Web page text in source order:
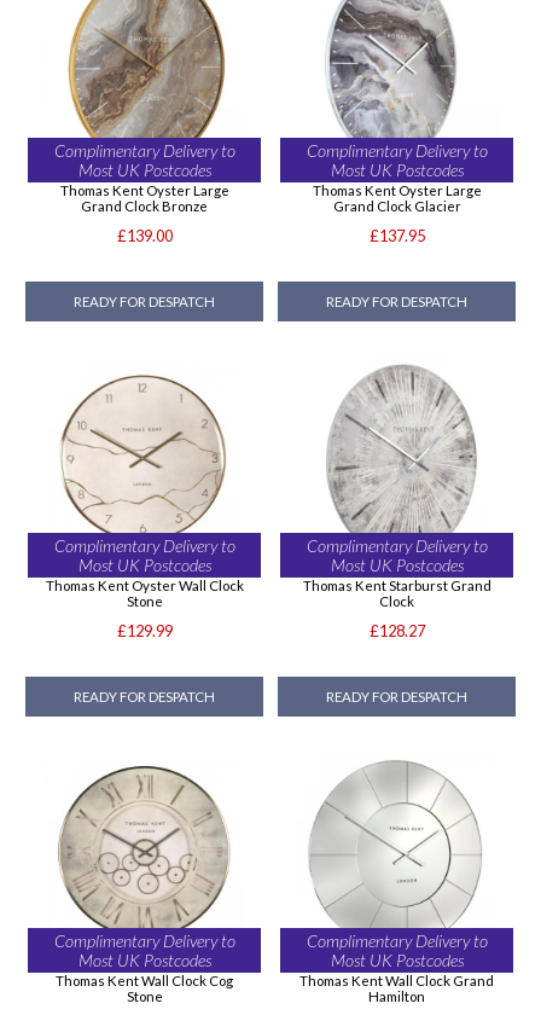
Complimentary Delivery to
Most UK Postcodes
Thomas Kent Oyster Large
Grand Clock Bronze
£139.00
READY FOR DESPATCH
Complimentary Delivery to
Most UK Postcodes
Thomas Kent Oyster Large
Grand Clock Glacier
£137.95
READY FOR DESPATCH
Complimentary Delivery to
Most UK Postcodes
Thomas Kent Oyster Wall Clock
Stone
£129.99
READY FOR DESPATCH
Complimentary Delivery to
Most UK Postcodes
Thomas Kent Starburst Grand
Clock
£128.27
READY FOR DESPATCH
Complimentary Delivery to
Most UK Postcodes
Thomas Kent Wall Clock Cog
Stone
Complimentary Delivery to
Most UK Postcodes
Thomas Kent Wall Clock Grand
Hamilton